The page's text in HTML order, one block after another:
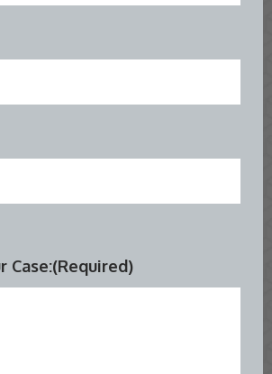
Case:(Required)